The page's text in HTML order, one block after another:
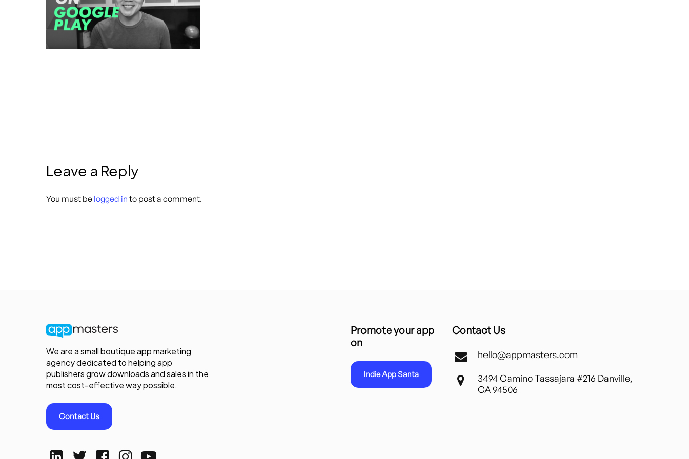
Leave a Reply
You must be logged in to post a comment.
We are a small boutique app marketing
agency dedicated to helping app
publishers grow downloads and sales in the
most cost-effective way possible.
Contact Us
Promote your app
on
Indie App Santa
Contact Us
hello@appmasters.com
3494 Camino Tassajara #216 Danville,
CA 94506